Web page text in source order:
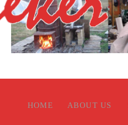
HOME ABOUT US